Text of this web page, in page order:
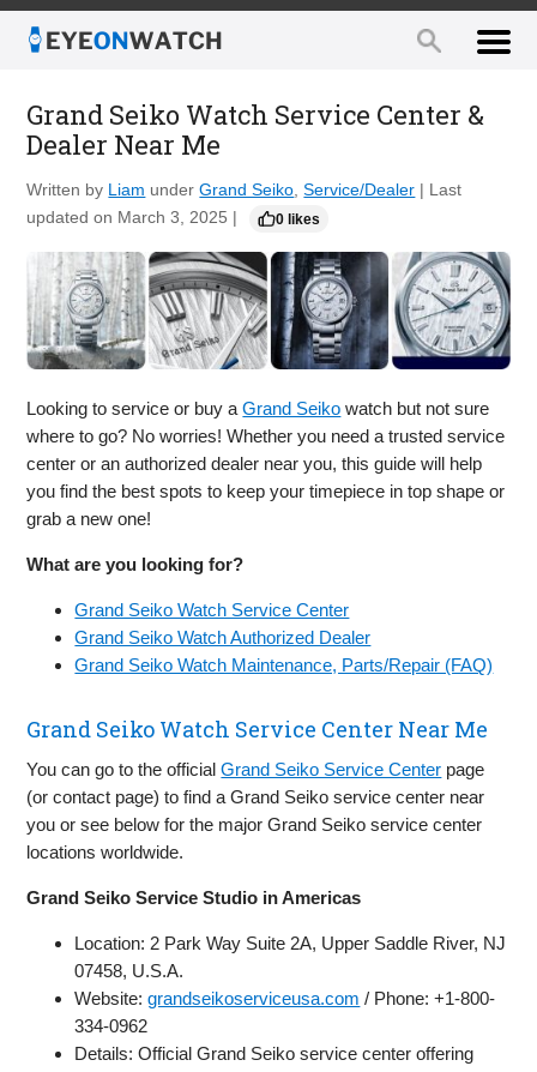
Grand Seiko Watch Service Center &
Dealer Near Me
Written by Liam underGrand Seiko,Service/Dealer | Last
updated on March 3, 2025 |
0 likes
Looking to service or buy aGrand Seiko watch but not sure
where to go? No worries! Whether you need a trusted service
center or an authorized dealer near you, this guide will help
you find the best spots to keep your timepiece in top shape or
grab a new one!
What are you looking for?
Grand Seiko Watch Service Center
Grand Seiko Watch Authorized Dealer
Grand Seiko Watch Maintenance, Parts/Repair (FAQ)
Grand Seiko Watch Service Center Near Me
You can go to the officialGrand Seiko Service Center page
(or contact page) to find a Grand Seiko service center near
you or see below for the major Grand Seiko service center
locations worldwide.
Grand Seiko Service Studio in Americas
Location: 2 Park Way Suite 2A, Upper Saddle River, NJ
07458, U.S.A.
Website:grandseikoserviceusa.com / Phone: +1-800-
334-0962
Details: Official Grand Seiko service center offering